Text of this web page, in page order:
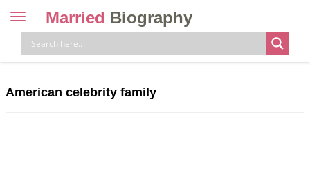
Toggle
navigation
Married Biography
American celebrity family